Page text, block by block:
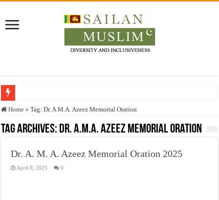
Who stopped the Quran translation?
Trick or Treat – a Muslim Guide to the Experts Industries, by Karima Hamdan
Justice for marginalized communities and women in post-conflict settings by
Exploitation Of Desperate Hajj Pilgrims By Some Deceitful Hajj Agents By
Home » Tag:Dr. A.M.A. Azeez Memorial Oration
Tag Archives: Dr. A.M.A. Azeez Memorial Oration
Dr. A. M. A. Azeez Memorial Oration 2025
April 8, 2025 0